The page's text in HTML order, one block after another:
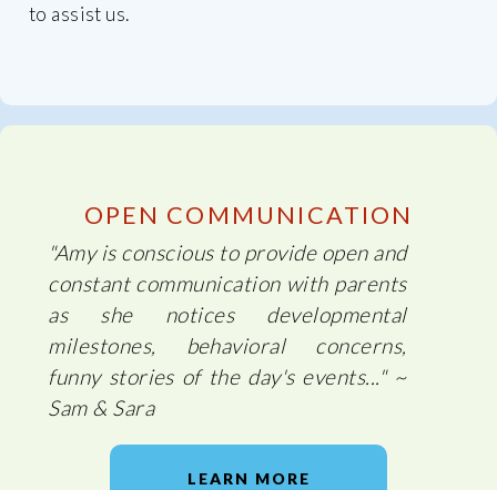
to assist us.
OPEN COMMUNICATION
"Amy is conscious to provide open and
constant communication with parents
as she notices developmental
milestones, behavioral concerns,
funny stories of the day's events..." ~
Sam & Sara
LEARN MORE